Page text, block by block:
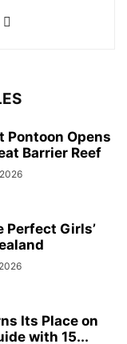
Pontoon Opens
Barrier Reef
Perfect Girls’
Its Place on
with 15...